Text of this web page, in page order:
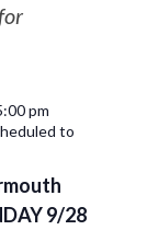
9/28
pm
to